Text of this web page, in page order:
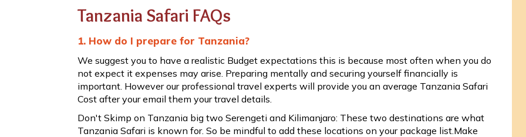
Tanzania Safari FAQs
1. How do I prepare for Tanzania?
We suggest you to have a realistic Budget expectations this is because most often when you do
not expect it expenses may arise. Preparing mentally and securing yourself financially is
important. However our professional travel experts will provide you an average Tanzania Safari
Cost after your email them your travel details.
Don't Skimp on Tanzania big two Serengeti and Kilimanjaro: These two destinations are what
Tanzania Safari is known for. So be mindful to add these locations on your package list.Make